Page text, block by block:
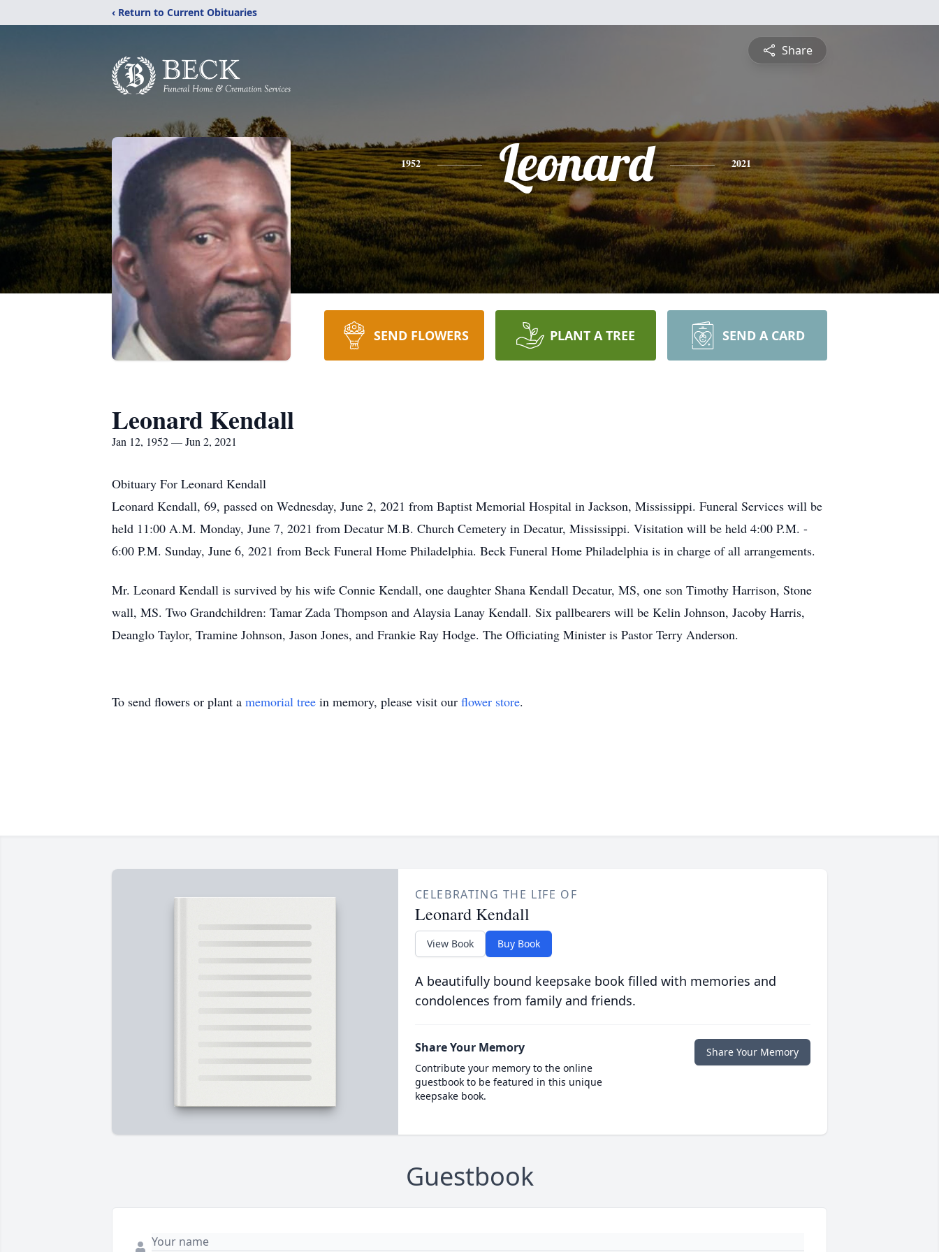
‹ Return to Current Obituaries
Share
1952 Leonard 2021
SEND FLOWERS PLANT A TREE SEND A CARD
Leonard Kendall
Jan 12, 1952 — Jun 2, 2021
Obituary For Leonard Kendall
Leonard Kendall, 69, passed on Wednesday, June 2, 2021 from Baptist Memorial Hospital in Jackson, Mississippi. Funeral Services will be
held 11:00 A.M. Monday, June 7, 2021 from Decatur M.B. Church Cemetery in Decatur, Mississippi. Visitation will be held 4:00 P.M. -
6:00 P.M. Sunday, June 6, 2021 from Beck Funeral Home Philadelphia. Beck Funeral Home Philadelphia is in charge of all arrangements.
Mr. Leonard Kendall is survived by his wife Connie Kendall, one daughter Shana Kendall Decatur, MS, one son Timothy Harrison, Stone
wall, MS. Two Grandchildren: Tamar Zada Thompson and Alaysia Lanay Kendall. Six pallbearers will be Kelin Johnson, Jacoby Harris,
Deanglo Taylor, Tramine Johnson, Jason Jones, and Frankie Ray Hodge. The Officiating Minister is Pastor Terry Anderson.
To send flowers or plant a memorial tree in memory, please visit our flower store.
CELEBRATING THE LIFE OF
Leonard Kendall
View Book Buy Book
A beautifully bound keepsake book filled with memories and
condolences from family and friends.
Share Your Memory
Contribute your memory to the online
guestbook to be featured in this unique
keepsake book.
Share Your Memory
Guestbook